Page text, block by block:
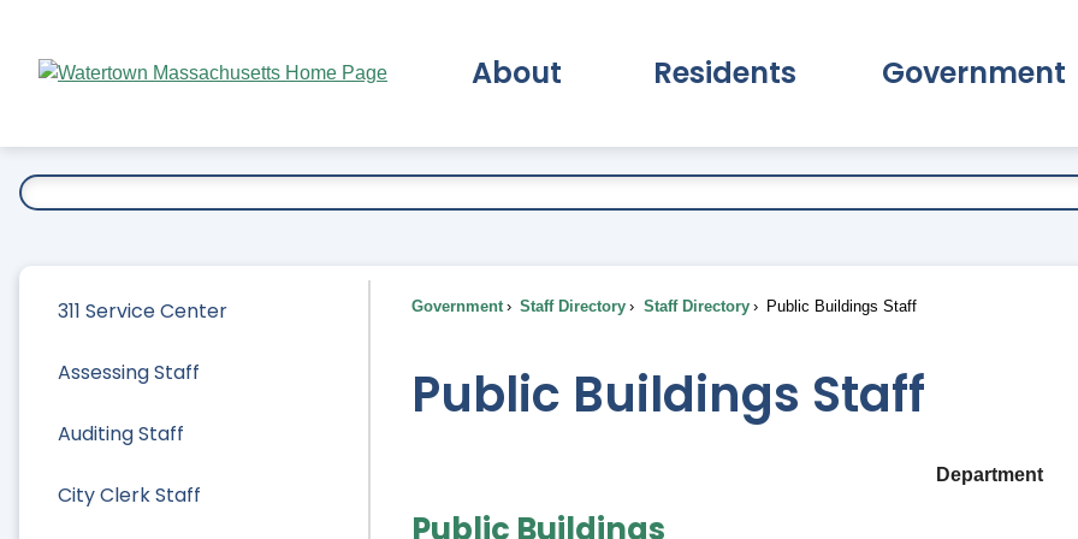
Main
About Residents Government
311 Service Center
Assessing Staff
Auditing Staff
City Clerk Staff
Government Staff Directory Staff Directory Public Buildings Staff
Public Buildings Staff
Department
Public Buildings